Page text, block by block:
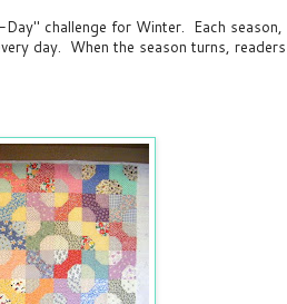
challenge for Winter. Each season,
day. When the season turns, readers